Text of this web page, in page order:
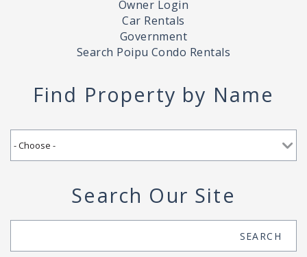
Owner Login
Car Rentals
Government
Search Poipu Condo Rentals
Find Property by Name
Search Our Site
SEARCH